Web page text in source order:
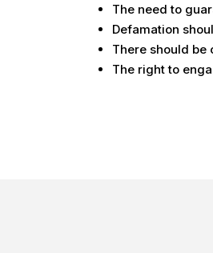
The need to
Defamation
There should
The right to